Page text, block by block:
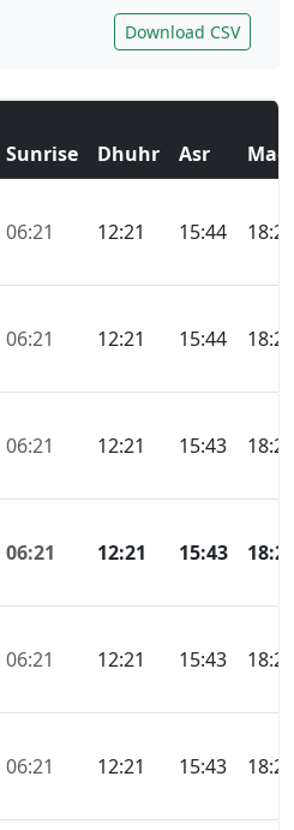
Download CSV
Sunrise Dhuhr Asr
06:21 12:21 15:44 18:21
06:21 12:21 15:44 18:21
06:21 12:21 15:43 18:21
06:21 12:21 15:43
06:21 12:21 15:43 18:21
06:21 12:21 15:43 18:21